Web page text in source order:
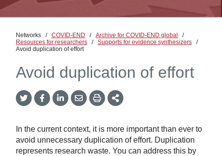
Networks / COVID-END / Archive for COVID-END global
/
Resources for researchers
/ Supports for evidence synthesizers
/
Avoid duplication of effort
Avoid duplication of effort
Twitter
Share
Facebook
Share
LinkedIn
Share
Email
Share
Print More
Sharing
In the current context, it is more important than ever to
avoid unnecessary duplication of effort. Duplication
represents research waste. You can address this by